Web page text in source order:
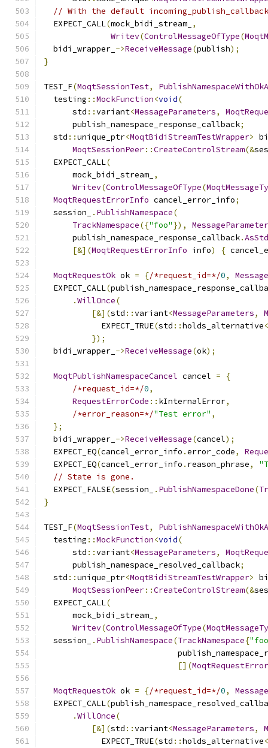
// With the default
  EXPECT_CALL
(mock_bidi_stream_ ,
Writev(ControlMessageOfType(
  bidi_wrapper_
->ReceiveMessage(publish);
}
TEST_F(MoqtSessionTest,
  testing
::MockFunction<void(
      std
::variant<MessageParameters,
      publish_namespace_response_callback
;
  std
::unique_ptr<MoqtBidiStreamTestWrapper>
MoqtSessionPeer::CreateControlStream(&
  EXPECT_CALL
(
      mock_bidi_stream_
,
Writev(ControlMessageOfType(
MoqtRequestErrorInfo cancel_error_info;
  session_
. PublishNamespace(
TrackNamespace({"foo"}),
      publish_namespace_response_callback
.
[&](MoqtRequestErrorInfo info) {
MoqtRequestOk ok = {/*request_id=*/0,
  EXPECT_CALL
(
.WillOnce(
[&](std ::variant<MessageParameters,
            EXPECT_TRUE
(std ::holds_alternative<
});
  bidi_wrapper_
->ReceiveMessage(ok);
MoqtPublishNamespaceCancel cancel =
{
/*request_id=*/0,
RequestErrorCode :: kInternalError,
/*error_reason=*/"Test error" ,
};
  bidi_wrapper_
->ReceiveMessage(cancel);
  EXPECT_EQ
(cancel_error_info .error_code,
  EXPECT_EQ
(cancel_error_info . reason_phrase,
// State is gone.
  EXPECT_FALSE
(session_ . PublishNamespaceDone(
}
TEST_F(MoqtSessionTest,
  testing
::MockFunction<void(
      std
::variant<MessageParameters,
      publish_namespace_resolved_callback
;
  std
::unique_ptr<MoqtBidiStreamTestWrapper>
MoqtSessionPeer::CreateControlStream(&
  EXPECT_CALL
(
      mock_bidi_stream_
,
Writev(ControlMessageOfType(
  session_
. PublishNamespace(TrackNamespace{
[](
MoqtRequestOk ok = {/*request_id=*/0,
  EXPECT_CALL
(
.WillOnce(
[&](std ::variant<MessageParameters,
            EXPECT_TRUE
(std ::holds_alternative<